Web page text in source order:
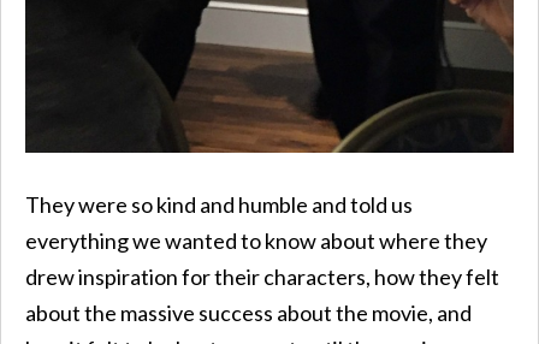
They were so kind and humble and told us
everything we wanted to know about where they
drew inspiration for their characters, how they felt
about the massive success about the movie, and